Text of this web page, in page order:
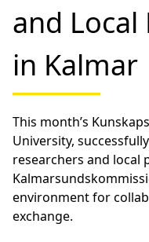
and Local
in Kalmar
This month’s
University,
researchers and local
environment for
exchange.